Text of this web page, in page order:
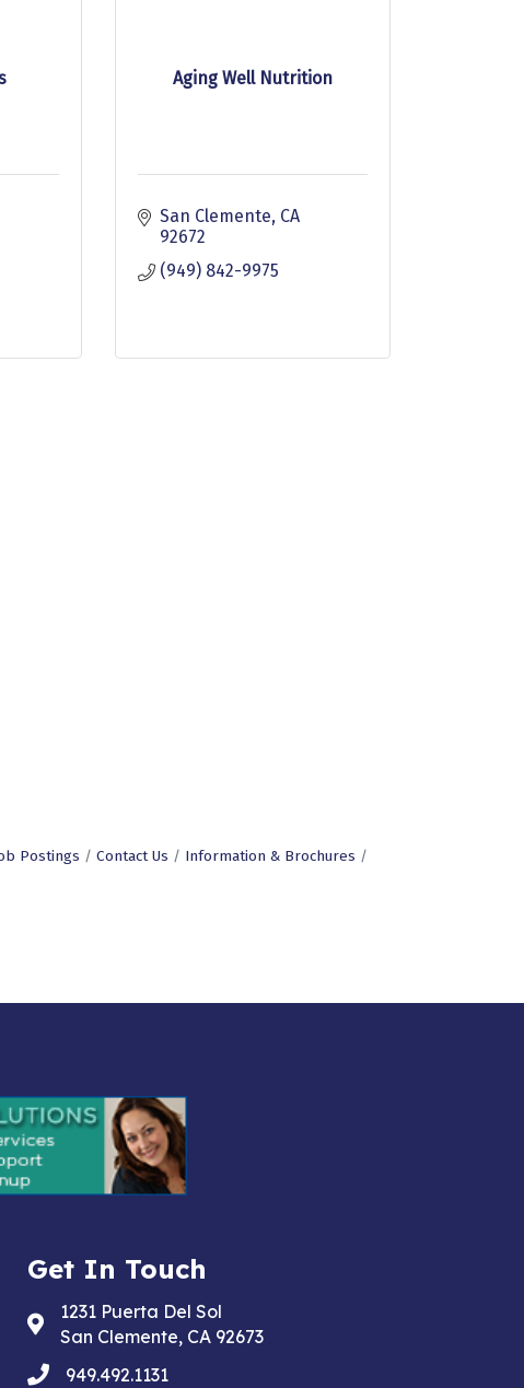
Aging Well Nutrition
San Clemente CA
92672
(949) 842-9975
Postings Contact Us
Information & Brochures
Get In Touch
Address & Map
1231 Puerta Del Sol
San Clemente, CA 92673
phone949.492.1131